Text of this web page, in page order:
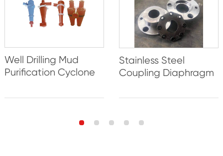
Well Drilling Mud
Purification Cyclone
Stainless Steel
Coupling Diaphragm